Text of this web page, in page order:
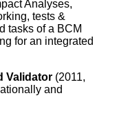
Analyses,
tests &
tasks of a BCM
for an integrated
Validator (2011,
and